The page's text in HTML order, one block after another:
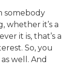
somebody
whether it’s a
it is, that’s a
So, you
well. And